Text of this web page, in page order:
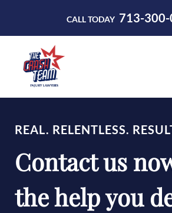
CALL TODAY 713-
PRACTICE AREAS
RESOURCES
REAL. RELENTLESS.
Contact us
the help you